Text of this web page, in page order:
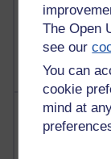
The Open
see our
You can
cookie
mind at
9
Most